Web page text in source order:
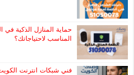
حماية المنازل الذكية في
المناسب لاحتياجاتك؟